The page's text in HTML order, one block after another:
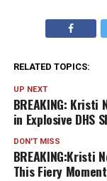
RELATED TOPICS:
UP NEXT
BREAKING: Kristi
in Explosive DHS
DON'T MISS
BREAKING:Kristi
This Fiery Moment